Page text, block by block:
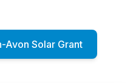
Solar Grant